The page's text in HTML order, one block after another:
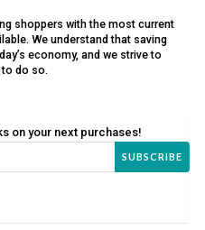
shoppers with the most current
We understand that saving
economy, and we strive to
do so.
on your next purchases!
SUBSCRIBE